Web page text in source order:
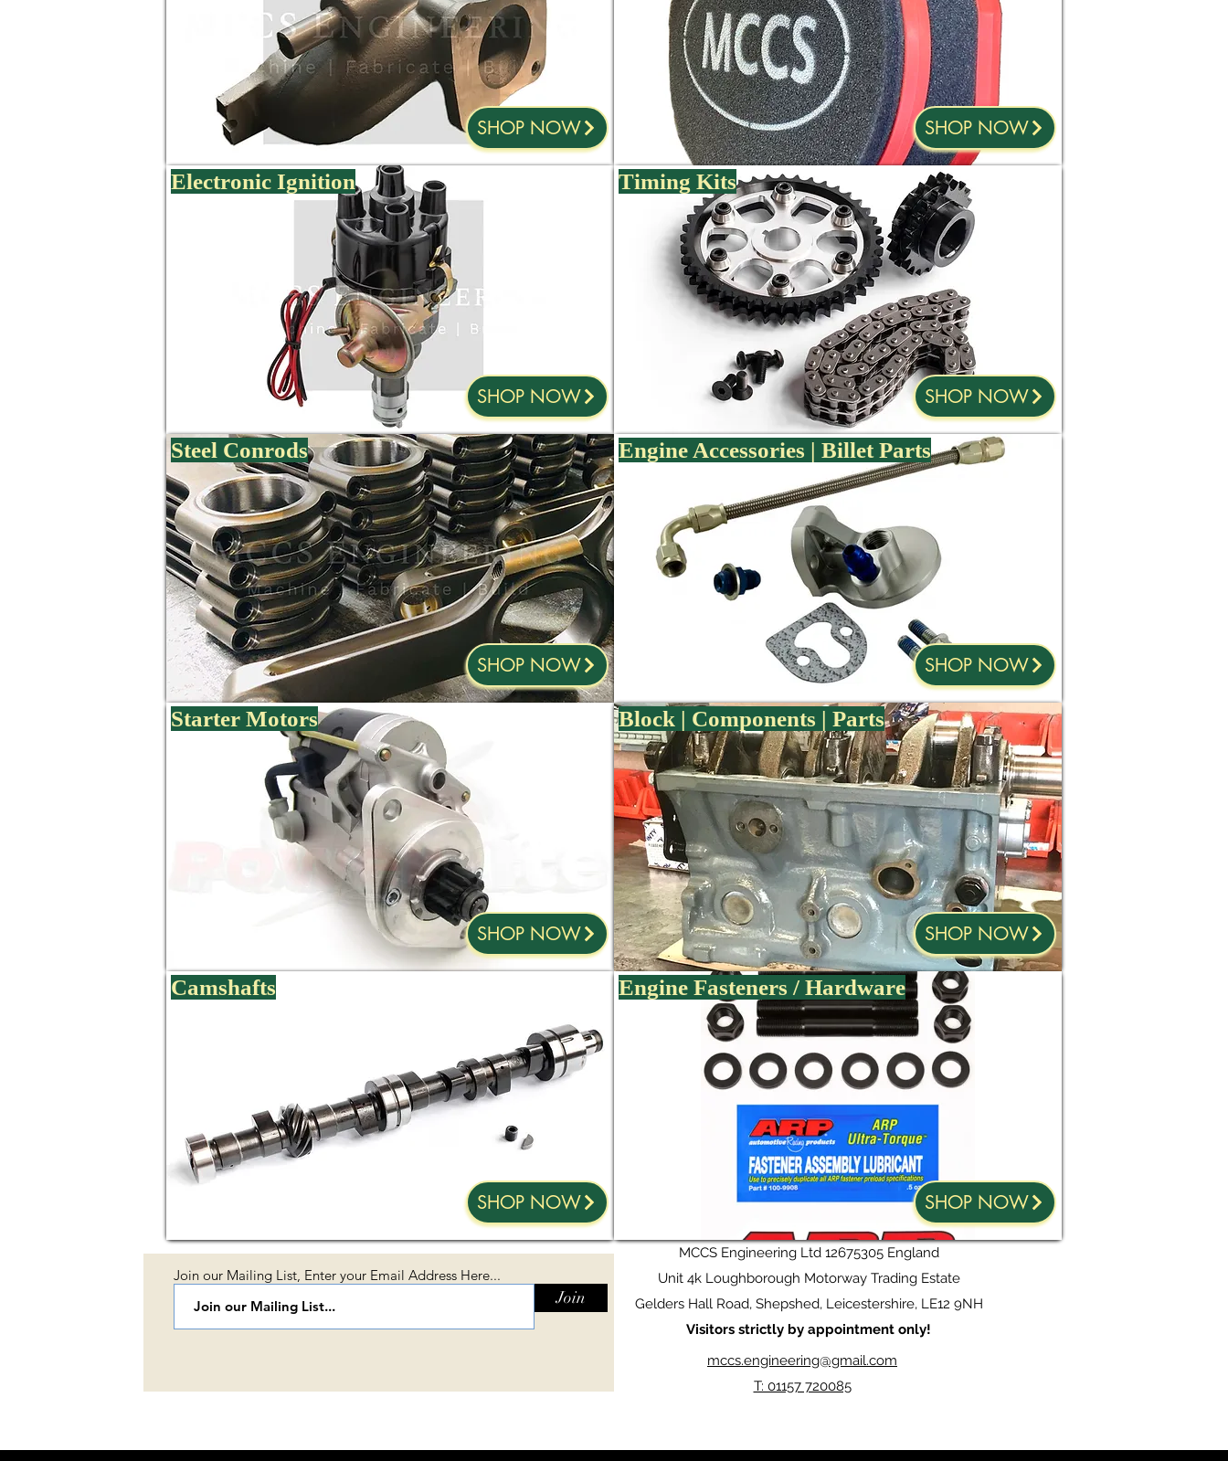
SHOP NOW
Electronic Ignition
SHOP NOW
Steel Conrods
SHOP NOW
Starter Motors
SHOP NOW
Camshafts
SHOP NOW
SHOP NOW
Timing Kits
SHOP NOW
Engine Accessories | Billet Parts
SHOP NOW
Block | Components | Parts
SHOP NOW
Engine Fasteners / Hardware
SHOP NOW
Join our Mailing List, Enter your Email Address Here...
Join
mccs.engineering@gmail.com
T: 01157 720085
MCCS Engineering Ltd 12675305 England
Unit 4k Loughborough Motorway Trading Estate
Gelders Hall Road, Shepshed, Leicestershire, LE12 9NH
Visitors strictly by appointment only!